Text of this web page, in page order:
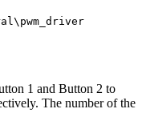
1 and Button 2 to
The number of the